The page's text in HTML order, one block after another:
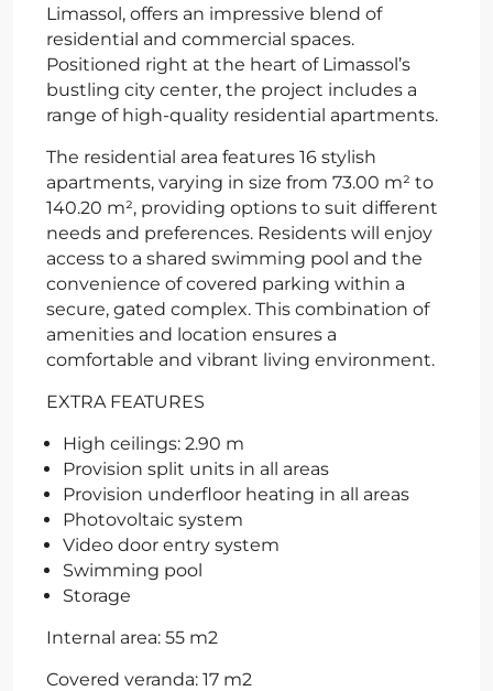
Limassol, offers an impressive blend of
residential and commercial spaces.
Positioned right at the heart of Limassol’s
bustling city center, the project includes a
range of high-quality residential apartments.
The residential area features 16 stylish
apartments, varying in size from 73.00 m² to
140.20 m², providing options to suit different
needs and preferences. Residents will enjoy
access to a shared swimming pool and the
convenience of covered parking within a
secure, gated complex. This combination of
amenities and location ensures a
comfortable and vibrant living environment.
EXTRA FEATURES
High ceilings: 2.90 m
Provision split units in all areas
Provision underfloor heating in all areas
Photovoltaic system
Video door entry system
Swimming pool
Storage
Internal area: 55 m2
Covered veranda: 17 m2